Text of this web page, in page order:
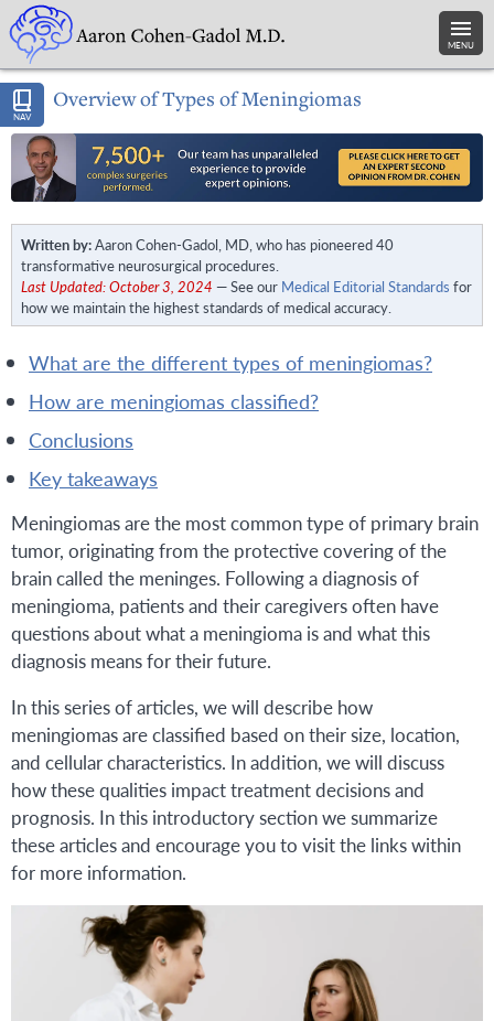
MENU
NAV
Overview of Types of Meningiomas
Written by:Aaron Cohen-Gadol, MD, who has pioneered 40
transformative neurosurgical procedures.
Last Updated: October 3, 2024 — See our Medical Editorial Standards for
how we maintain the highest standards of medical accuracy.
what are the different types of meningiomas?
how are meningiomas classified?
conclusions
key takeaways
Meningiomas are the most common type of primary brain
tumor, originating from the protective covering of the
brain called the meninges. Following a diagnosis of
meningioma, patients and their caregivers often have
questions about what a meningioma is and what this
diagnosis means for their future.
In this series of articles, we will describe how
meningiomas are classified based on their size, location,
and cellular characteristics. In addition, we will discuss
how these qualities impact treatment decisions and
prognosis. In this introductory section we summarize
these articles and encourage you to visit the links within
for more information.